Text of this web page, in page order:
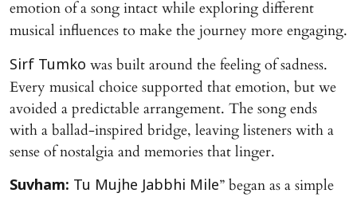
emotion of a song intact while exploring different
musical influences to make the journey more engaging.
Sirf Tumko was built around the feeling of sadness.
Every musical choice supported that emotion, but we
avoided a predictable arrangement. The song ends
with a ballad-inspired bridge, leaving listeners with a
sense of nostalgia and memories that linger.
Suvham: Tu Mujhe Jabbhi Mile” began as a simple